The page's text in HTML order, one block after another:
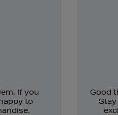
If you
to
Good